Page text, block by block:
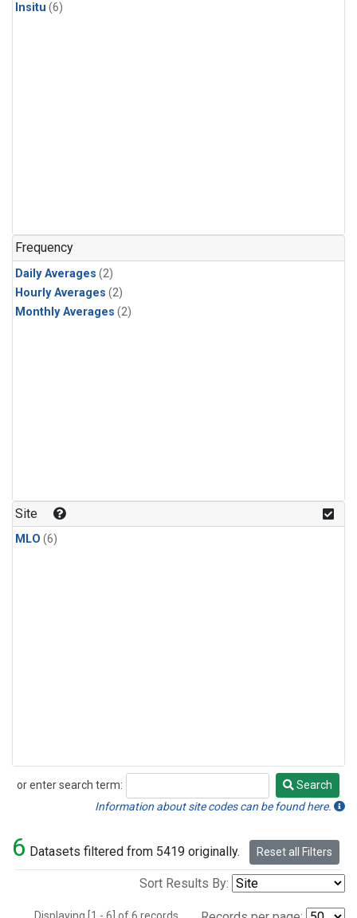
Insitu (6)
Frequency
Daily Averages (2)
Hourly Averages (2)
Monthly Averages (2)
Site
MLO (6)
or enter search term:
Search
Search
Information about site codes can be found here.
6 Datasets filtered from 5419 originally. Reset all Filters
Sort Results By: